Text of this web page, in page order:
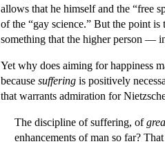
allows that he himself and the “free
of the “gay science.” But the point is
something that the higher person —
Yet why does aiming for happiness
because suffering is positively
that warrants admiration for
The discipline of suffering, of
enhancements of man so far?